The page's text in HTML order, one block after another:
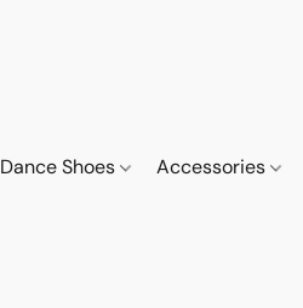
Dance Shoes Accessories